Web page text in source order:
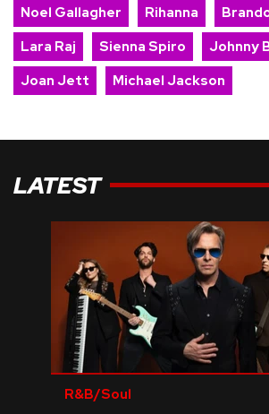
Noel Gallagher
Rihanna
Lara Raj
Sienna Spiro
Johnny
Joan Jett
Michael Jackson
LATEST
R&B/Soul